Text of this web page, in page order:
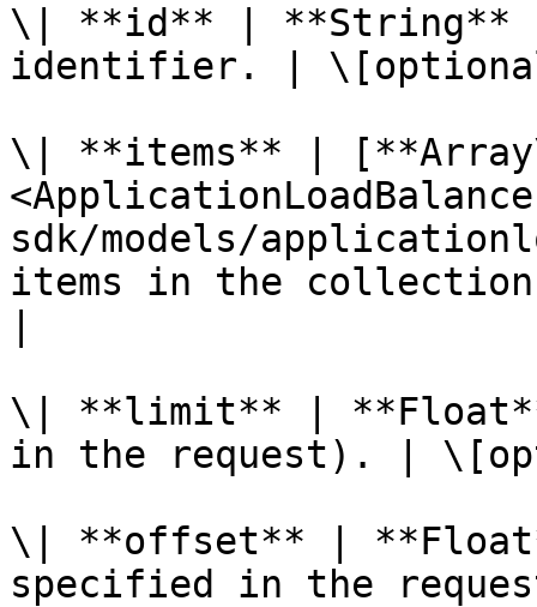
\| **id** | **String** |
identifier. |
\| **items** |
sdk/models/
items in the
\| **limit** |
in the request). |
\| **offset** |
specified in the